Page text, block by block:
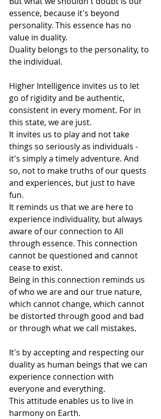
essence, because it's beyond
personality. This essence has no
value in duality.
Duality belongs to the personality, to
the individual.
Higher Intelligence invites us to let
go of rigidity and be authentic,
consistent in every moment. For in
this state, we are just.
It invites us to play and not take
things so seriously as individuals -
it's simply a timely adventure. And
so, not to make truths of our quests
and experiences, but just to have
fun.
It reminds us that we are here to
experience individuality, but always
aware of our connection to All
through essence. This connection
cannot be questioned and cannot
cease to exist.
Being in this connection reminds us
of who we are and our true nature,
which cannot change, which cannot
be distorted through good and bad
or through what we call mistakes.
It's by accepting and respecting our
duality as human beings that we can
experience connection with
everyone and everything.
This attitude enables us to live in
harmony on Earth.